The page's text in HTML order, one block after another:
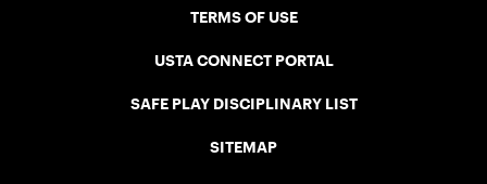
TERMS OF USE
USTA CONNECT PORTAL
SAFE PLAY DISCIPLINARY LIST
SITEMAP